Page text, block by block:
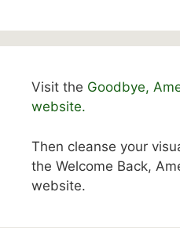
Visit the Goodbye,
website.
Then cleanse your
the Welcome Back,
website.